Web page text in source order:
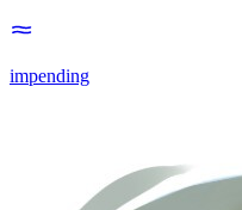
impending